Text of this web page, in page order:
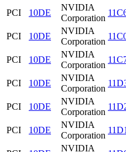
PCI
10DE
NVIDIA
Corporation
PCI
10DE
NVIDIA
Corporation
PCI
10DE
NVIDIA
Corporation
PCI
10DE
NVIDIA
Corporation
PCI
10DE
NVIDIA
Corporation
PCI
10DE
NVIDIA
Corporation
11D1
NVIDIA